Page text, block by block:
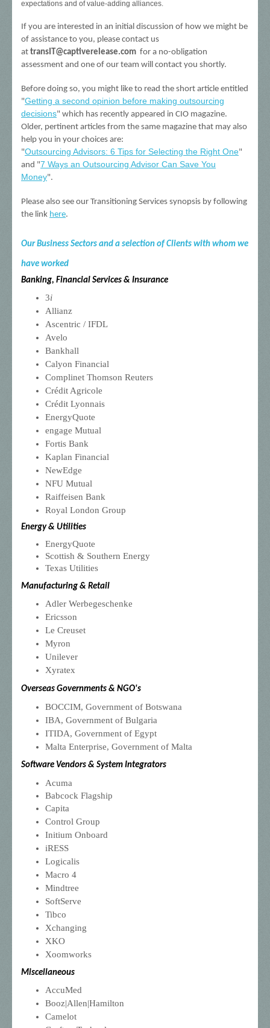
expectations and of value-adding alliances.
If you are interested in an initial discussion of how we might be
of assistance to you, please contact us
at transIT@captiverelease.com for a no-obligation
assessment and one of our team will contact you shortly.
Before doing so, you might like to read the short article entitled
"Getting a second opinion before making outsourcing
decisions" which has recently appeared in CIO magazine.
Older, pertinent articles from the same magazine that may also
help you in your choices are:
"Outsourcing Advisors: 6 Tips for Selecting the Right One"
and "7 Ways an Outsourcing Advisor Can Save You
Money".
Please also see our Transitioning Services synopsis by following
the link here.
Our Business Sectors and a selection of Clients with whom we
have worked
Banking, Financial Services & Insurance
3i
Allianz
Ascentric / IFDL
Avelo
Bankhall
Calyon Financial
Complinet Thomson Reuters
Crédit Agricole
Crédit Lyonnais
EnergyQuote
engage Mutual
Fortis Bank
Kaplan Financial
NewEdge
NFU Mutual
Raiffeisen Bank
Royal London Group
Energy & Utilities
EnergyQuote
Scottish & Southern Energy
Texas Utilities
Manufacturing & Retail
Adler Werbegeschenke
Ericsson
Le Creuset
Myron
Unilever
Xyratex
Overseas Governments & NGO's
BOCCIM, Government of Botswana
IBA, Government of Bulgaria
ITIDA, Government of Egypt
Malta Enterprise, Government of Malta
Software Vendors & System Integrators
Acuma
Babcock Flagship
Capita
Control Group
Initium Onboard
iRESS
Logicalis
Macro 4
Mindtree
SoftServe
Tibco
Xchanging
XKO
Xoomworks
Miscellaneous
AccuMed
Booz|Allen|Hamilton
Camelot